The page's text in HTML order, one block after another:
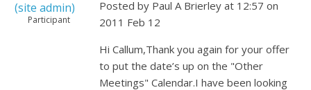
(site admin)
Participant
Posted by Paul A Brierley at 12:57 on
2011 Feb 12
Hi Callum,Thank you again for your offer
to put the date’s up on the "Other
Meetings" Calendar.I have been looking